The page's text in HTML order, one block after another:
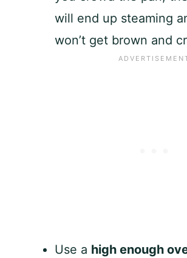
will end up steaming
won’t get brown and
Use a high enough